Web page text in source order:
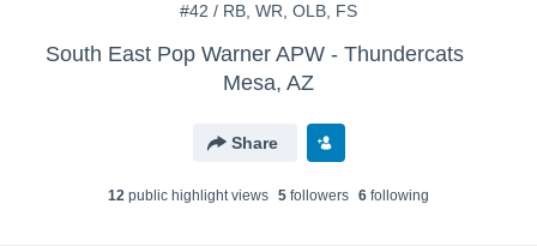
#42 / RB, WR, OLB, FS
South East Pop Warner APW - Thundercats
Mesa, AZ
Share
12 public highlight views 5 followers 6 following